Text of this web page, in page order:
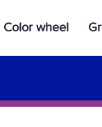
Color wheel